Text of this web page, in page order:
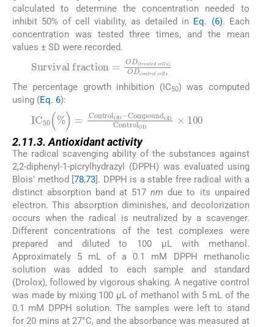
calculated to determine the concentration needed to
inhibit 50% of cell viability, as detailed in Eq. (6). Each
concentration was tested three times, and the mean
values ± SD were recorded.
The percentage growth inhibition (IC50) was computed
using (Eq. 6):
2.11.3. Antioxidant activity
The radical scavenging ability of the substances against
2,2-diphenyl-1-picrylhydrazyl (DPPH) was evaluated using
Blois’ method [78,73]. DPPH is a stable free radical with a
distinct absorption band at 517nm due to its unpaired
electron. This absorption diminishes, and decolorization
occurs when the radical is neutralized by a scavenger.
Different concentrations of the test complexes were
prepared and diluted to 100 µL with methanol.
Approximately 5 mL of a 0.1 mM DPPH methanolic
solution was added to each sample and standard
(Drolox), followed by vigorous shaking. A negative control
was made by mixing 100 µL of methanol with 5 mL of the
0.1 mM DPPH solution. The samples were left to stand
for 20 mins at 27°C, and the absorbance was measured at